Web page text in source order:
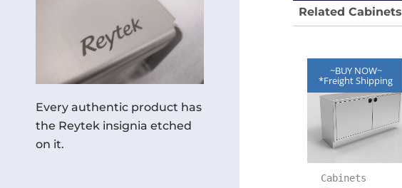
Every authentic product has
the Reytek insignia etched
on it.
Related Cabinets
~BUY NOW~
*Freight Shipping
Cabinets